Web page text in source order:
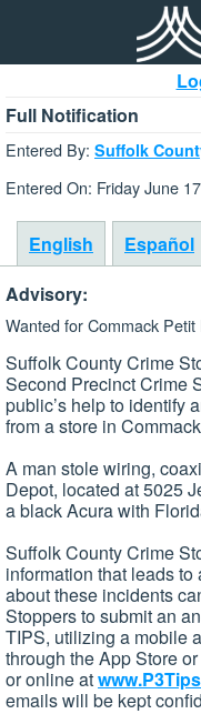
Full Notification
Entered By: Suffolk
Entered On: Friday June
English
Español
Advisory:
Wanted for Commack Petit
Suffolk County Crime
Second Precinct Crime
public’s help to identify
from a store in
A man stole wiring,
Depot, located at 5025
a black Acura with
Suffolk County Crime
information that leads
about these incidents
Stoppers to submit an
TIPS, utilizing a mobile
through the App Store
or online at
emails will be kept